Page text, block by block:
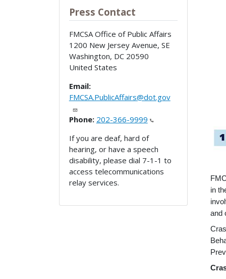
Press Contact
FMCSA Office of Public Affairs
1200 New Jersey Avenue, SE
Washington, DC 20590
United States
Email:
FMCSA.PublicAffairs@dot.gov
Phone: 202-366-9999
If you are deaf, hard of
hearing, or have a speech
disability, please dial 7-1-1 to
access telecommunications
relay services.
in
and